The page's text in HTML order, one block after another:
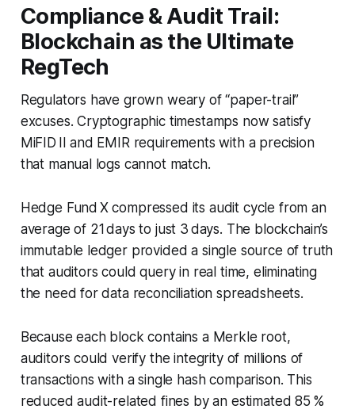
Compliance & Audit Trail:
Blockchain as the Ultimate
RegTech
Regulators have grown weary of “paper-trail”
excuses. Cryptographic timestamps now satisfy
MiFID II and EMIR requirements with a precision
that manual logs cannot match.
Hedge Fund X compressed its audit cycle from an
average of 21 days to just 3 days. The blockchain’s
immutable ledger provided a single source of truth
that auditors could query in real time, eliminating
the need for data reconciliation spreadsheets.
Because each block contains a Merkle root,
auditors could verify the integrity of millions of
transactions with a single hash comparison. This
reduced audit-related fines by an estimated 85 %